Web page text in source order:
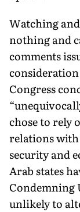
Watching
nothing and
comments
Congress
chose to rely
relations
security and
Arab states
Condemning
unlikely to